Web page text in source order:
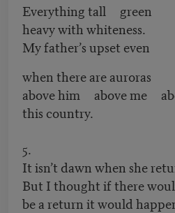
Everything tall green
heavy with whiteness.
My father’s upset even
when there are auroras
above him above me
this country.
5.
It isn’t dawn when she
But I thought if there
be a return it would